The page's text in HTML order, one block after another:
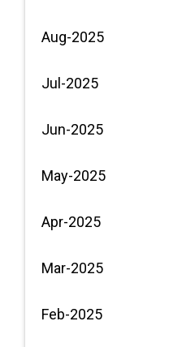
Aug-2025
Jul-2025
Jun-2025
May-2025
Apr-2025
Mar-2025
Feb-2025